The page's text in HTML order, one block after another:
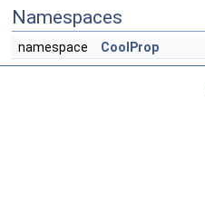
Namespaces
namespace CoolProp